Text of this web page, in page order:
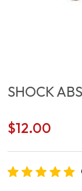
SHOCK
$12.00